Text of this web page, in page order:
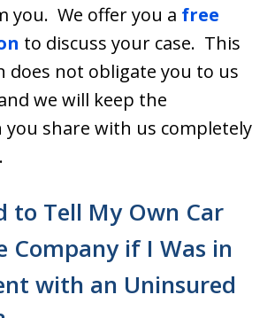
you. We offer you a free
to discuss your case. This
does not obligate you to us
we will keep the
share with us completely
to Tell My Own Car
Company if I Was in
with an Uninsured